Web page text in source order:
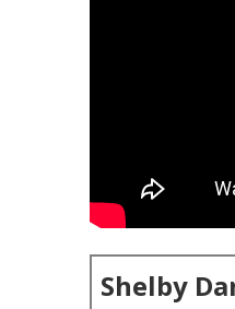
Shelby